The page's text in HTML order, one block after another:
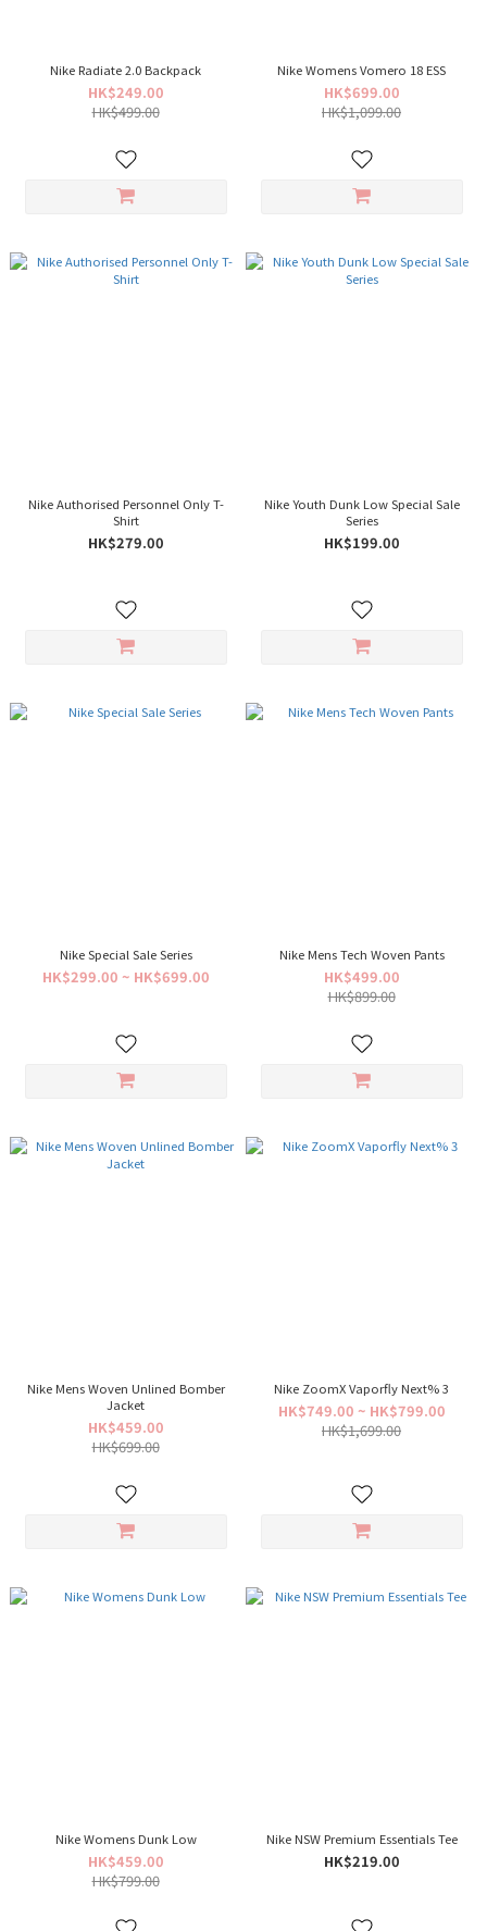
Nike Radiate 2.0 Backpack
HK$249.00
HK$499.00
Nike Womens Vomero 18 ESS
HK$699.00
HK$1,099.00
Nike Authorised Personnel Only T-
Shirt
HK$279.00
Nike Youth Dunk Low Special Sale
Series
HK$199.00
Nike Special Sale Series
HK$299.00 ~ HK$699.00
Nike Mens Tech Woven Pants
HK$499.00
HK$899.00
Nike Mens Woven Unlined Bomber
Jacket
HK$459.00
HK$699.00
Nike ZoomX Vaporfly Next% 3
HK$749.00 ~ HK$799.00
HK$1,699.00
Nike Womens Dunk Low
HK$459.00
HK$799.00
Nike NSW Premium Essentials Tee
HK$219.00